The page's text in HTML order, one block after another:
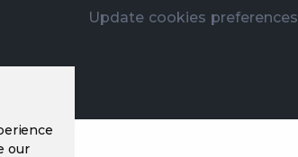
our
Update cookies preferences